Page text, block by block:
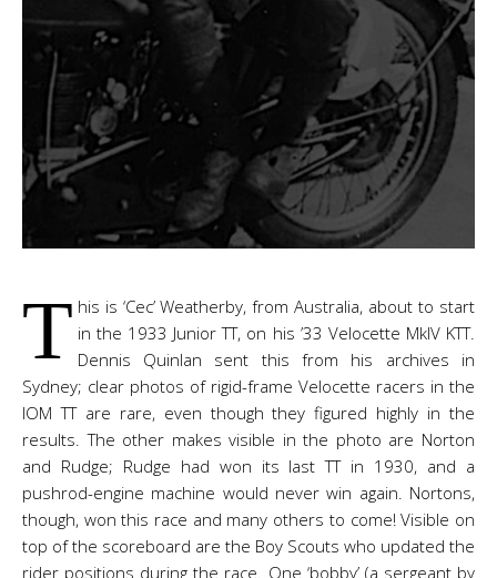
T his is ‘Cec’ Weatherby, from Australia, about to start
in the 1933 Junior TT, on his ’33 Velocette MkIV KTT.
Dennis Quinlan sent this from his archives in
Sydney; clear photos of rigid-frame Velocette racers in the
IOM TT are rare, even though they figured highly in the
results. The other makes visible in the photo are Norton
and Rudge; Rudge had won its last TT in 1930, and a
pushrod-engine machine would never win again. Nortons,
though, won this race and many others to come! Visible on
top of the scoreboard are the Boy Scouts who updated the
rider positions during the race. One ‘bobby’ (a sergeant by